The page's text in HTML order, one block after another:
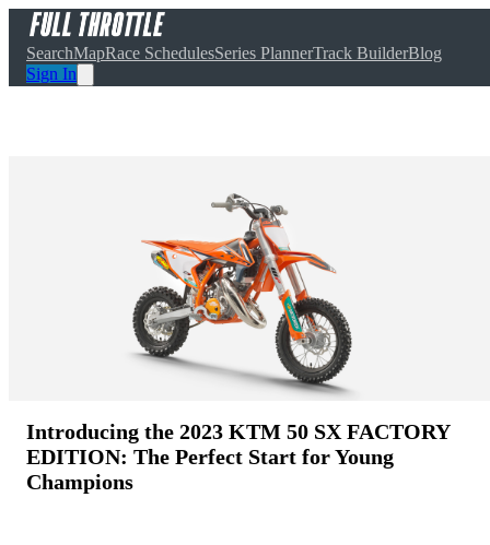
SearchMapRace SchedulesSeries PlannerTrack BuilderBlog
Sign In
Introducing the 2023 KTM 50 SX FACTORY
EDITION: The Perfect Start for Young
Champions